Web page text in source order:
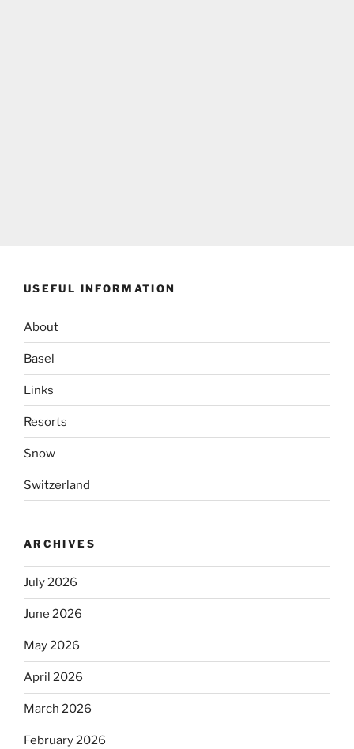
USEFUL INFORMATION
About
Basel
Links
Resorts
Snow
Switzerland
ARCHIVES
July 2026
June 2026
May 2026
April 2026
March 2026
February 2026